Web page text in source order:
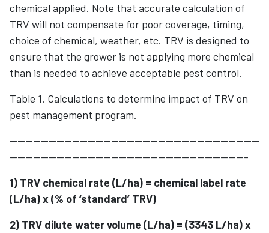
chemical applied. Note that accurate calculation of
TRV will not compensate for poor coverage, timing,
choice of chemical, weather, etc. TRV is designed to
ensure that the grower is not applying more chemical
than is needed to achieve acceptable pest control.
Table 1. Calculations to determine impact of TRV on
pest management program.
----------------------------------------------------------------
-------------------------------------------------------------
1) TRV chemical rate (L/ha) = chemical label rate
(L/ha) x (% of ‘standard’ TRV)
2) TRV dilute water volume (L/ha) = (3343 L/ha) x